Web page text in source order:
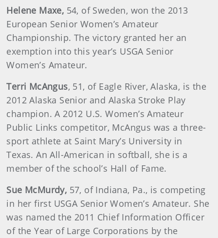
Helene Maxe, 54, of Sweden, won the 2013
European Senior Women’s Amateur
Championship. The victory granted her an
exemption into this year’s USGA Senior
Women’s Amateur.
Terri McAngus, 51, of Eagle River, Alaska, is the
2012 Alaska Senior and Alaska Stroke Play
champion. A 2012 U.S. Women’s Amateur
Public Links competitor, McAngus was a three-
sport athlete at Saint Mary’s University in
Texas. An All-American in softball, she is a
member of the school’s Hall of Fame.
Sue McMurdy, 57, of Indiana, Pa., is competing
in her first USGA Senior Women’s Amateur. She
was named the 2011 Chief Information Officer
of the Year of Large Corporations by the